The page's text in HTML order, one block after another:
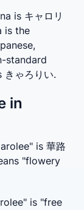
is キャロリ
is the
standard
ゃろりい.
in
is 華路
"flowery
is "free